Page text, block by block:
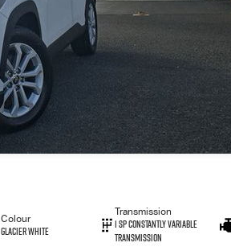
Colour
Glacier White
Transmission
1 Sp Constantly Variable
Transmission